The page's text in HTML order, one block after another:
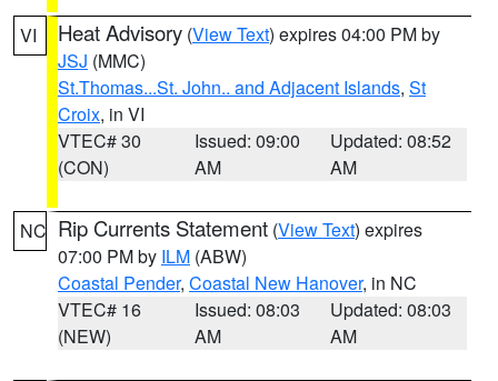
VI Heat Advisory (View Text) expires 04:00 PM by
JSJ (MMC)
St.Thomas...St. John.. and Adjacent Islands, St
Croix, in VI
VTEC# 30
(CON)
Issued: 09:00
AM
Updated: 08:52
AM
NC Rip Currents Statement (View Text) expires
07:00 PM by ILM (ABW)
Coastal Pender, Coastal New Hanover, in NC
VTEC# 16
(NEW)
Issued: 08:03
AM
Updated: 08:03
AM